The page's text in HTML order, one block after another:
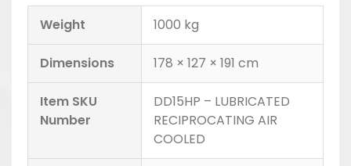
Weight 1000 kg
Dimensions 178 × 127 × 191 cm
Item SKU
Number
DD15HP – LUBRICATED
RECIPROCATING AIR
COOLED